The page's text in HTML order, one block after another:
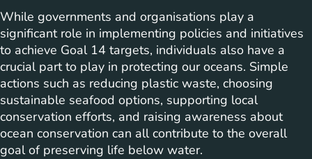
While governments and organisations play a
significant role in implementing policies and initiatives
to achieve Goal 14 targets, individuals also have a
crucial part to play in protecting our oceans. Simple
actions such as reducing plastic waste, choosing
sustainable seafood options, supporting local
conservation efforts, and raising awareness about
ocean conservation can all contribute to the overall
goal of preserving life below water.